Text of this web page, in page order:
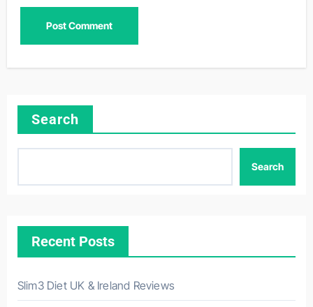
Search
Search
Recent Posts
Slim3 Diet UK & Ireland Reviews